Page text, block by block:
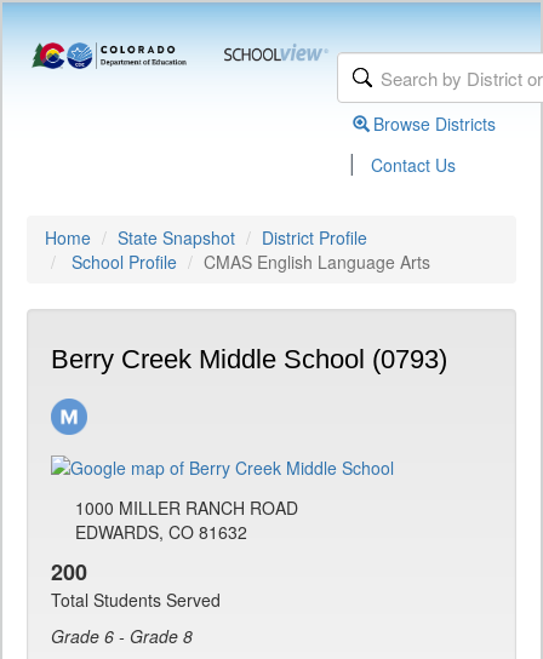
Browse Districts
| Contact Us
Home State Snapshot
District Profile
School Profile
CMAS English Language Arts
Berry Creek Middle School (0793)
1000 MILLER RANCH ROAD
EDWARDS, CO 81632
200
Total Students Served
Grade 6 - Grade 8